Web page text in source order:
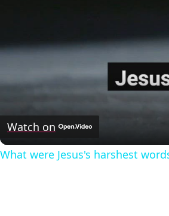
Watch on
What were Jesus's harshest